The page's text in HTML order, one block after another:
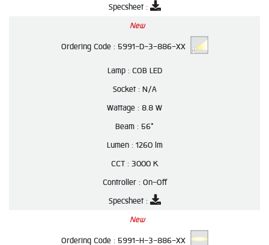
Specsheet :
New
Ordering Code : 5991-D-3-886-XX
Lamp : COB LED
Socket : N/A
Wattage : 8.8 W
Beam : 56°
Lumen : 1260 lm
CCT : 3000 K
Controller : On-Off
Specsheet :
New
Ordering Code : 5991-H-3-886-XX